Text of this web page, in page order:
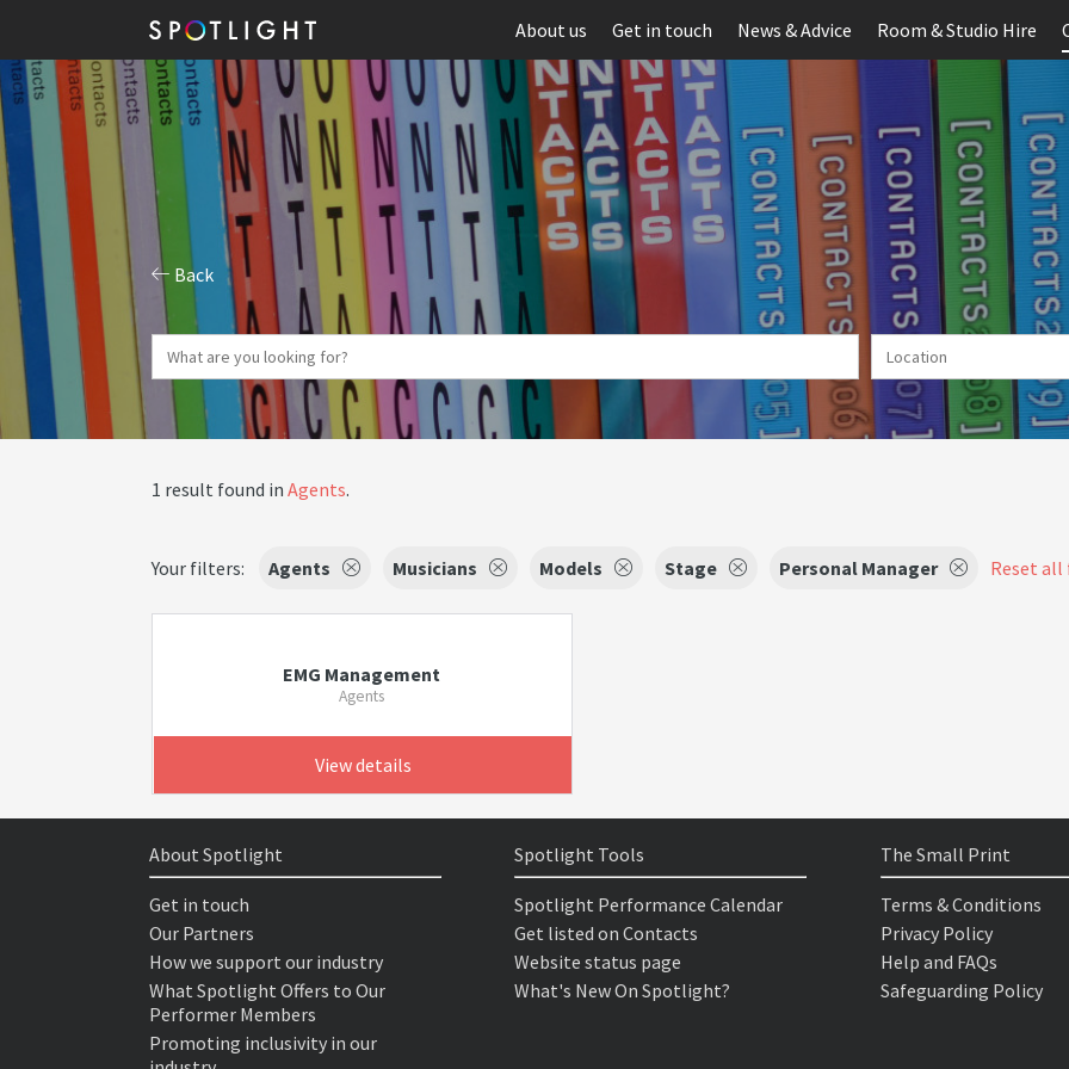
About us Get in touch News & Advice Room & Studio Hire
Back
1 result found in Agents.
Your filters: Agents Musicians Models Stage Personal Manager Reset
EMG Management
Agents
View details
About Spotlight
Get in touch
Our Partners
How we support our industry
What Spotlight Offers to Our
Performer Members
Promoting inclusivity in our
Spotlight Tools
Spotlight Performance Calendar
Get listed on Contacts
Website status page
What's New On Spotlight?
The Small Print
Terms & Conditions
Privacy Policy
Help and FAQs
Safeguarding Policy